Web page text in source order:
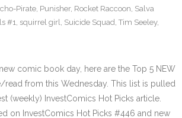
Pirate, Punisher, Rocket Raccoon, Salva
#1, squirrel girl, Suicide Squad, Tim Seeley,
comic book day, here are the Top 5 NEW
from this Wednesday. This list is pulled
(weekly) InvestComics Hot Picks article.
on InvestComics Hot Picks #446 and new